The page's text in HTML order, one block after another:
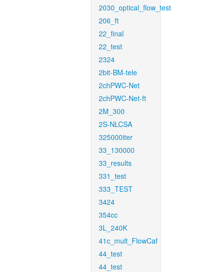
2030_optical_flow_test
206_ft
22_final
22_test
2324
2bit-BM-tele
2chPWC-Net
2chPWC-Net-ft
2M_300
2S-NLCSA
325000iter
33_130000
33_results
331_test
333_TEST
3424
354cc
3L_240K
41c_mult_FlowCaf
44_test
44_test